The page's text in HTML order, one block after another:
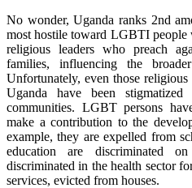
No wonder, Uganda ranks 2nd
most hostile toward LGBTI
religious leaders who preach
families, influencing the
Unfortunately, even those
Uganda have been
communities. LGBT persons
make a contribution to the
example, they are expelled from
education are discriminated
discriminated in the health sector
services, evicted from houses.